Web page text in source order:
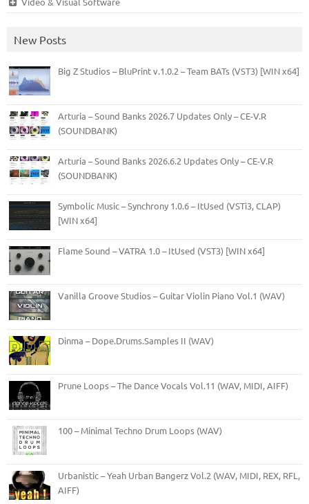
New Posts
Big Z Studios – BluPrint v.1.0.2 – Team BATs (VST3) [WIN x64]
Arturia – Sound Banks 2026.7 Updates Only – CE-V.R
(SOUNDBANK)
Arturia – Sound Banks 2026.6.2 Updates Only – CE-V.R
(SOUNDBANK)
Symbolic Music – Synchrony 1.0.6 – ItUsed (VSTi3, CLAP)
[WIN x64]
Flame Sound – VATRA 1.0 – ItUsed (VST3) [WIN x64]
Vanilla Groove Studios – Guitar Violin Piano Vol.1 (WAV)
Dinma – Dope.Drums.Samples II (WAV)
Prune Loops – The Dance Vocals Vol.11 (WAV, MIDI, AIFF)
100 – Minimal Techno Drum Loops (WAV)
Urbanistic – Yeah Urban Bangerz Vol.2 (WAV, MIDI, REX, RFL,
AIFF)